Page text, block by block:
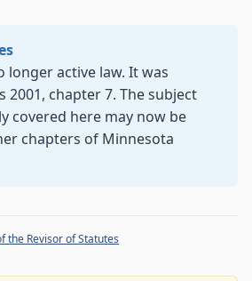
longer active law. It was
2001, chapter 7. The subject
covered here may now be
chapters of Minnesota
the Revisor of Statutes